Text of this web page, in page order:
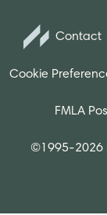
Contact
Cookie
FMLA
©1995-2026